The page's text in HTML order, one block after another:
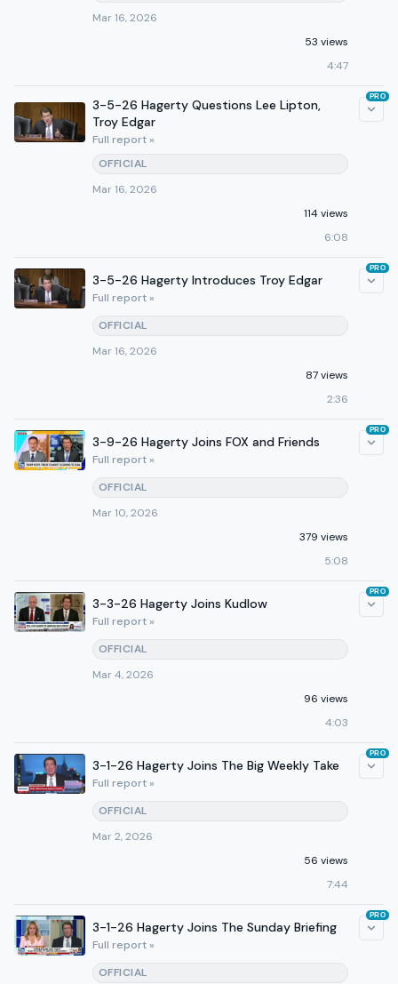
Mar 16, 2026
53 views
4:47
3-5-26 Hagerty Questions Lee Lipton,
Troy Edgar
Full report »
OFFICIAL
Mar 16, 2026
114 views
6:08
PRO
3-5-26 Hagerty Introduces Troy Edgar
Full report »
OFFICIAL
Mar 16, 2026
87 views
2:36
PRO
3-9-26 Hagerty Joins FOX and Friends
Full report »
OFFICIAL
Mar 10, 2026
379 views
5:08
PRO
3-3-26 Hagerty Joins Kudlow
Full report »
OFFICIAL
Mar 4, 2026
96 views
4:03
PRO
3-1-26 Hagerty Joins The Big Weekly Take
Full report »
OFFICIAL
Mar 2, 2026
56 views
7:44
PRO
3-1-26 Hagerty Joins The Sunday Briefing
Full report »
OFFICIAL
PRO